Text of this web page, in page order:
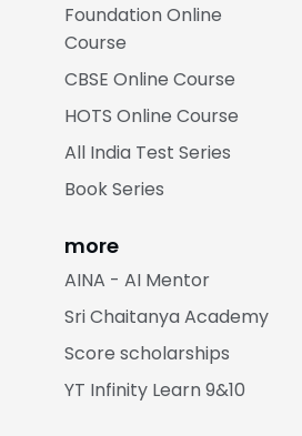
Foundation Online
Course
CBSE Online Course
HOTS Online Course
All India Test Series
Book Series
more
AINA - AI Mentor
Sri Chaitanya Academy
Score scholarships
YT Infinity Learn 9&10